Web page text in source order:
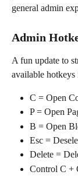
general admin
Admin
A fun update to
available
C = Open
P = Open
B = Open
Esc =
Delete =
Control C +